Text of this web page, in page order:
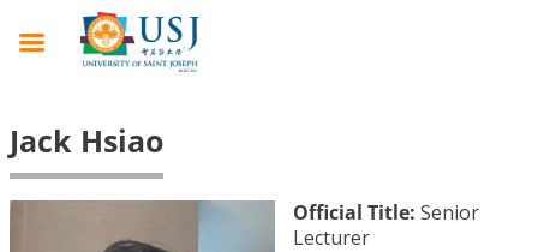
Jack Hsiao
Official Title: Senior
Lecturer